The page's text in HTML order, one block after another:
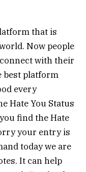
that is
Now people
with their
best platform
every
Hate You Status
find the Hate
your entry is
today we are
It can help